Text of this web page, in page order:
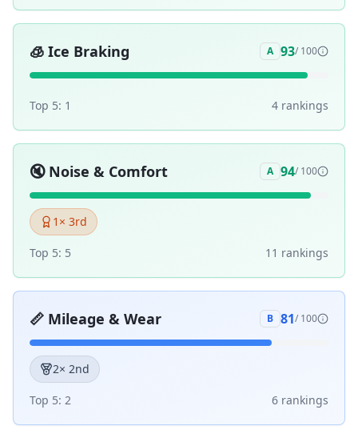
🧊 Ice Braking A 93/ 100
Top 5: 1 4 rankings
🔇 Noise & Comfort A 94/ 100
1 × 3rd
Top 5: 5 11 rankings
📏 Mileage & Wear B 81/ 100
2× 2nd
Top 5: 2 6 rankings